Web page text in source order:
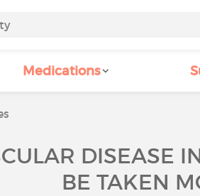
Medications
DISEASE
BE TAKEN